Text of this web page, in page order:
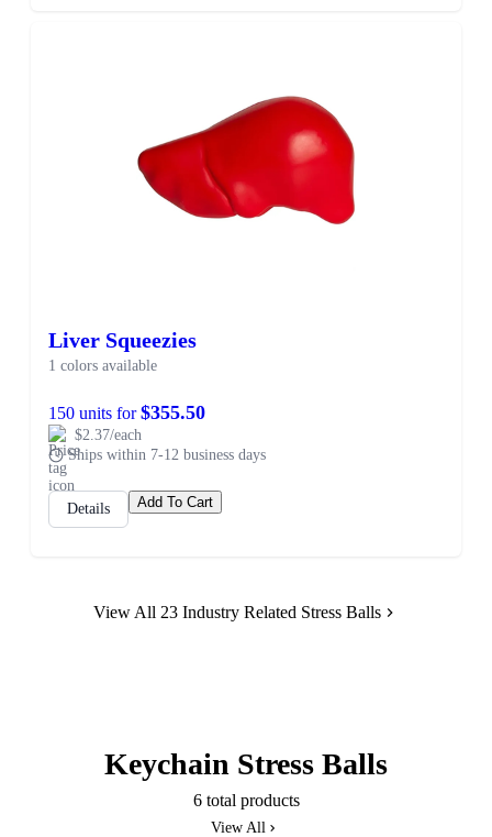
Liver Squeezies
1 colors available
150 units for$355.50
$2.37/each
Ships within 7-12 business days
Details Add To Cart
View All 23 Industry Related Stress Balls
Keychain Stress Balls
6 total products
View All